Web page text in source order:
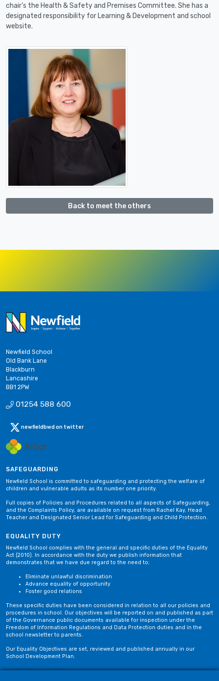
chair’s the Health & Safety and Premises Committee. She has a
designated responsibility for Learning & Development and school
website.
Newfield School
Old Bank Lane
Blackburn
Lancashire
BB1 2PW
01254 588 600
newfieldbwd on twitter
SAFEGUARDING
Newfield School is committed to safeguarding and protecting the welfare of
children and vulnerable adults as its number one priority.
Full copies of Policies and Procedures related to all aspects of Safeguarding,
and the Complaints Policy, are available on request from Rachel Kay, Head
Teacher and Designated Senior Lead for Safeguarding and Child Protection.
EQUALITY DUTY
Newfield School complies with the general and specific duties of the Equality
Act (2010). In accordance with the duty we publish information that
demonstrates that we have due regard to the need to;
Eliminate unlawful discrimination
Advance equality of opportunity
Foster good relations
These specific duties have been considered in relation to all our policies and
procedures in school. Our objectives will be reported on and published as part
of the Governance public documents available for inspection under the
Freedom of Information Regulations and Data Protection duties and in the
school newsletter to parents.
Our Equality Objectives are set, reviewed and published annually in our
School Development Plan.